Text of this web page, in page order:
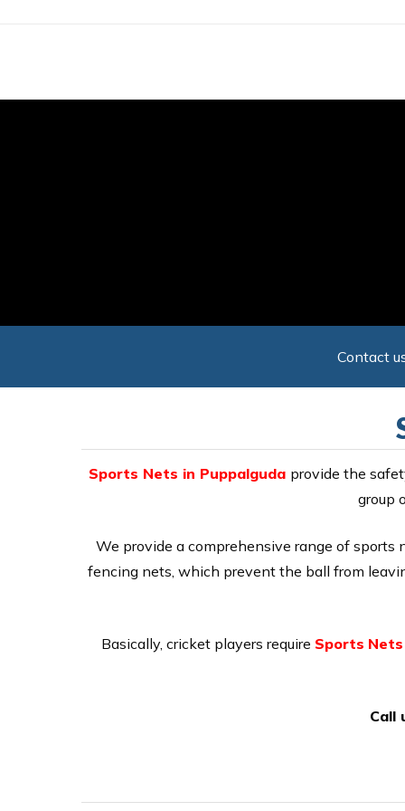
Contact
Sports Nets in Puppalguda provide the
group
We provide a comprehensive range of sports
fencing nets, which prevent the ball from
Basically, cricket players require Sports
Call